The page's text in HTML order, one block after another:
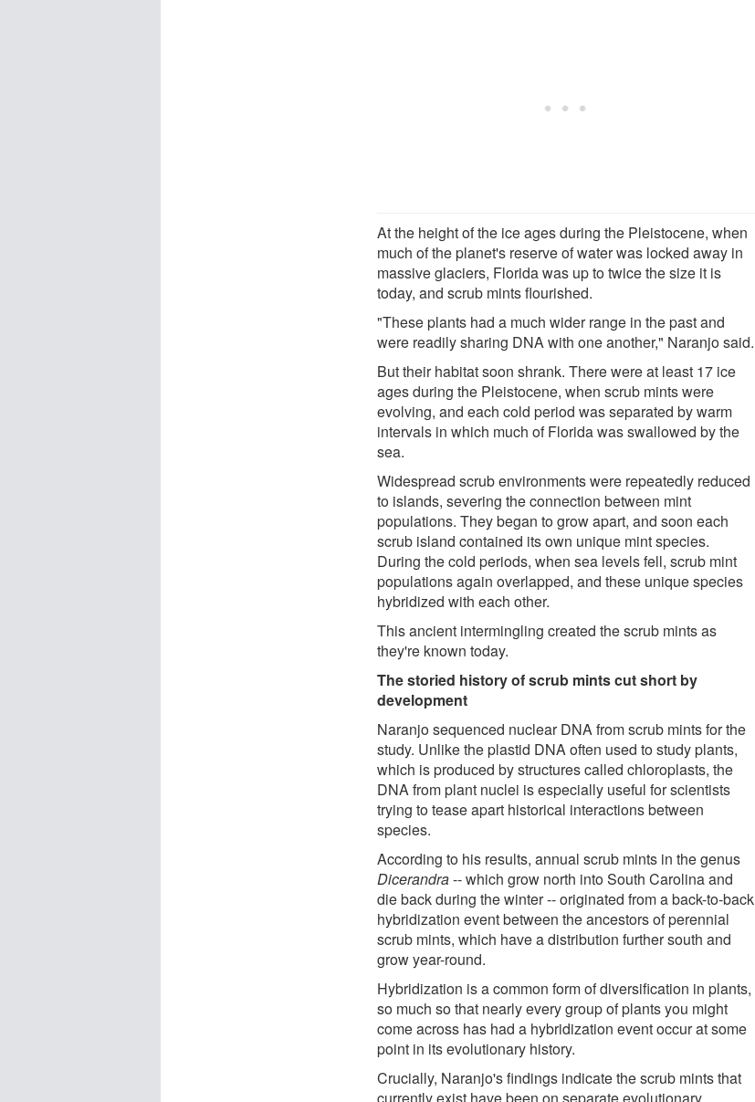
At the height of the ice ages during the Pleistocene, when
much of the planet's reserve of water was locked away in
massive glaciers, Florida was up to twice the size it is
today, and scrub mints flourished.
"These plants had a much wider range in the past and
were readily sharing DNA with one another," Naranjo said.
But their habitat soon shrank. There were at least 17 ice
ages during the Pleistocene, when scrub mints were
evolving, and each cold period was separated by warm
intervals in which much of Florida was swallowed by the
sea.
Widespread scrub environments were repeatedly reduced
to islands, severing the connection between mint
populations. They began to grow apart, and soon each
scrub island contained its own unique mint species.
During the cold periods, when sea levels fell, scrub mint
populations again overlapped, and these unique species
hybridized with each other.
This ancient intermingling created the scrub mints as
they're known today.
The storied history of scrub mints cut short by
development
Naranjo sequenced nuclear DNA from scrub mints for the
study. Unlike the plastid DNA often used to study plants,
which is produced by structures called chloroplasts, the
DNA from plant nuclei is especially useful for scientists
trying to tease apart historical interactions between
species.
According to his results, annual scrub mints in the genus
Dicerandra-- which grow north into South Carolina and
die back during the winter -- originated from a back-to-back
hybridization event between the ancestors of perennial
scrub mints, which have a distribution further south and
grow year-round.
Hybridization is a common form of diversification in plants,
so much so that nearly every group of plants you might
come across has had a hybridization event occur at some
point in its evolutionary history.
Crucially, Naranjo's findings indicate the scrub mints that
currently exist have been on separate evolutionary